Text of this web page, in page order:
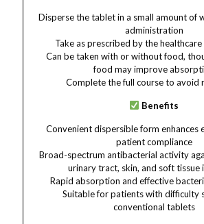
Disperse the tablet in a small amount of
administration
Take as prescribed by the
Can be taken with or without food,
food may improve
Complete the full course to avoid
Benefits
Convenient dispersible form enhances
patient compliance
Broad-spectrum antibacterial activity
urinary tract, skin, and soft tissue
Rapid absorption and effective
Suitable for patients with difficulty
conventional tablets